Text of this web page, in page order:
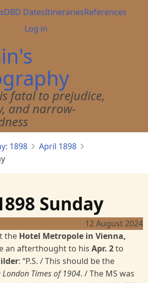
DBD DatesItinerariesReferences
User
menu
Log in
fatal to prejudice,
and narrow-
1898
April 1898
Sunday
12 August 2024
the Hotel Metropole in Vienna,
an afterthought to his Apr. 2to
: “P.S. / This should be the
Times of 1904. / The MS was